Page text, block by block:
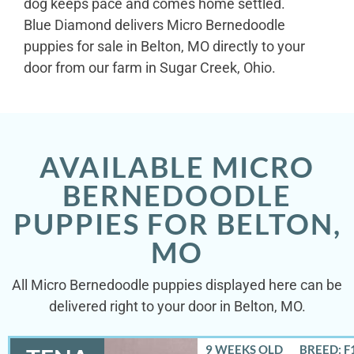
Blue Diamond delivers Micro Bernedoodle
puppies for sale in Belton, MO directly to your
door from our farm in Sugar Creek, Ohio.
AVAILABLE MICRO
BERNEDOODLE
PUPPIES FOR BELTON,
MO
All Micro Bernedoodle puppies displayed here can be
delivered right to your door in Belton, MO.
9 WEEKS OLD
BREED: